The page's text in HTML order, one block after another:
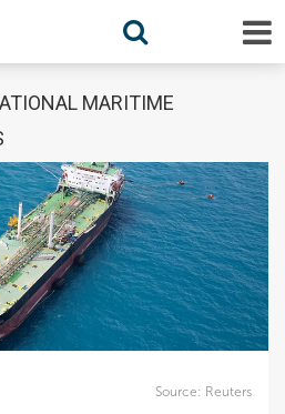
MARITIME
Source: Reuters